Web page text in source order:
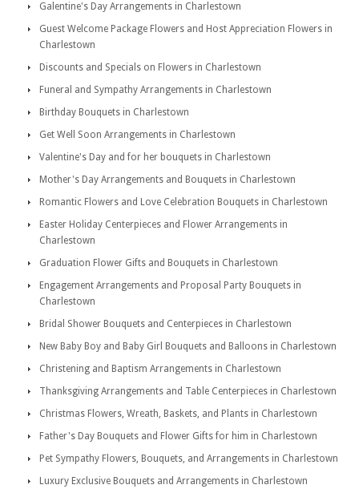
Galentine's Day Arrangements in Charlestown
Guest Welcome Package Flowers and Host Appreciation Flowers in
Charlestown
Discounts and Specials on Flowers in Charlestown
Funeral and Sympathy Arrangements in Charlestown
Birthday Bouquets in Charlestown
Get Well Soon Arrangements in Charlestown
Valentine's Day and for her bouquets in Charlestown
Mother's Day Arrangements and Bouquets in Charlestown
Romantic Flowers and Love Celebration Bouquets in Charlestown
Easter Holiday Centerpieces and Flower Arrangements in
Charlestown
Graduation Flower Gifts and Bouquets in Charlestown
Engagement Arrangements and Proposal Party Bouquets in
Charlestown
Bridal Shower Bouquets and Centerpieces in Charlestown
New Baby Boy and Baby Girl Bouquets and Balloons in Charlestown
Christening and Baptism Arrangements in Charlestown
Thanksgiving Arrangements and Table Centerpieces in Charlestown
Christmas Flowers, Wreath, Baskets, and Plants in Charlestown
Father's Day Bouquets and Flower Gifts for him in Charlestown
Pet Sympathy Flowers, Bouquets, and Arrangements in Charlestown
Luxury Exclusive Bouquets and Arrangements in Charlestown